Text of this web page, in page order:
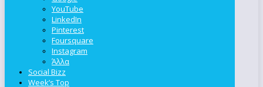
YouTube
LinkedIn
Pinterest
Foursquare
Instagram
Άλλα
Social Bizz
Week’s Top